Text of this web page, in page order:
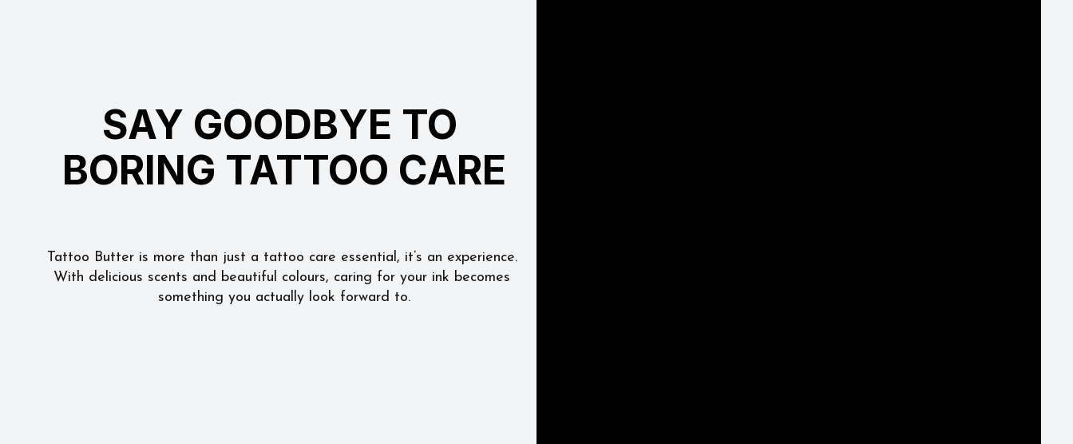
SAY GOODBYE TO
BORING TATTOO CARE
Tattoo Butter is more than just a tattoo care essential, it’s an experience.
With delicious scents and beautiful colours, caring for your ink becomes
something you actually look forward to.